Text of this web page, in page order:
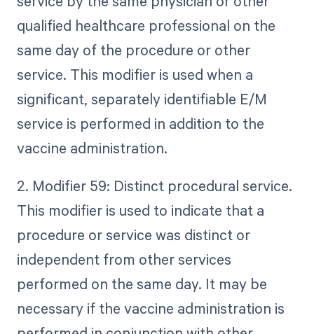
qualified healthcare professional on the
same day of the procedure or other
service. This modifier is used when a
significant, separately identifiable E/M
service is performed in addition to the
vaccine administration.
2. Modifier 59: Distinct procedural service.
This modifier is used to indicate that a
procedure or service was distinct or
independent from other services
performed on the same day. It may be
necessary if the vaccine administration is